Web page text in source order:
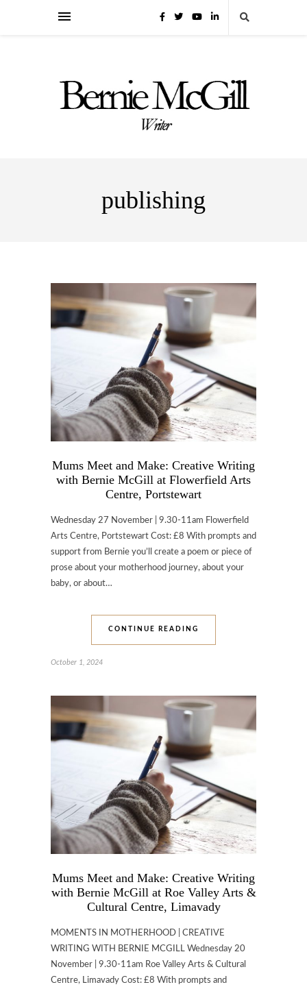
publishing
Mums Meet and Make: Creative Writing
with Bernie McGill at Flowerfield Arts
Centre, Portstewart
Wednesday 27 November | 9.30-11am Flowerfield
Arts Centre, Portstewart Cost: £8 With prompts and
support from Bernie you’ll create a poem or piece of
prose about your motherhood journey, about your
baby, or about…
CONTINUE READING
October 1, 2024
Mums Meet and Make: Creative Writing
with Bernie McGill at Roe Valley Arts &
Cultural Centre, Limavady
MOMENTS IN MOTHERHOOD | CREATIVE
WRITING WITH BERNIE MCGILL Wednesday 20
November | 9.30-11am Roe Valley Arts & Cultural
Centre, Limavady Cost: £8 With prompts and